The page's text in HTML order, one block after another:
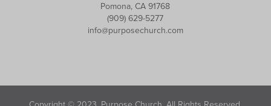
Pomona, CA 91768
(909) 629-5277
info@purposechurch.com